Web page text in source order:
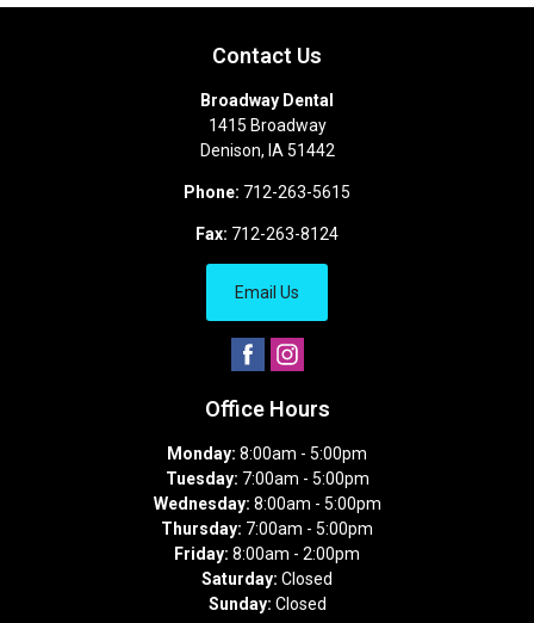
Contact Us
Broadway Dental
1415 Broadway
Denison, IA 51442
Phone: 712-263-5615
Fax: 712-263-8124
Email Us
Office Hours
Monday: 8:00am - 5:00pm
Tuesday: 7:00am - 5:00pm
Wednesday: 8:00am - 5:00pm
Thursday: 7:00am - 5:00pm
Friday: 8:00am - 2:00pm
Saturday: Closed
Sunday: Closed